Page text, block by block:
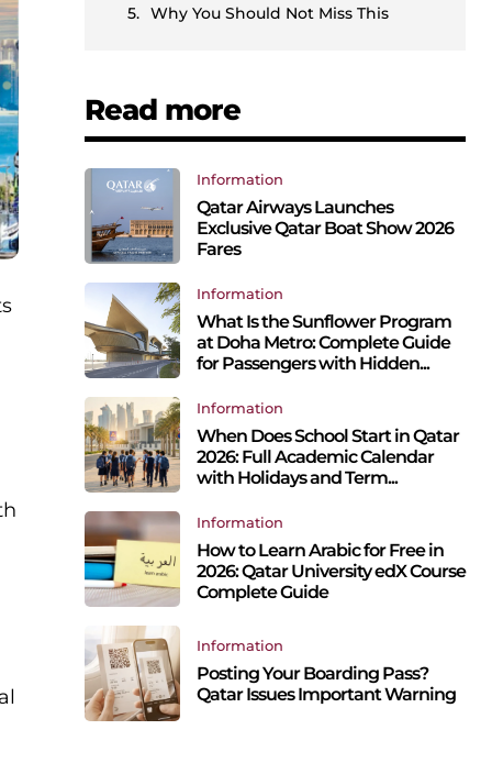
Why You Should Not Miss This
Read more
Information
Qatar Airways Launches
Exclusive Qatar Boat Show 2026
Fares
Information
What Is the Sunflower Program
at Doha Metro: Complete Guide
for Passengers with Hidden...
Information
When Does School Start in Qatar
2026: Full Academic Calendar
with Holidays and Term...
Information
How to Learn Arabic for Free in
2026: Qatar University edX Course
Complete Guide
Information
Posting Your Boarding Pass?
Qatar Issues Important Warning